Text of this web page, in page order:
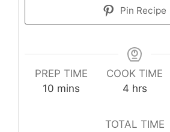
Pin Recipe
PREP TIME
10 minutes
mins
COOK TIME
4hours
hrs
TOTAL TIME